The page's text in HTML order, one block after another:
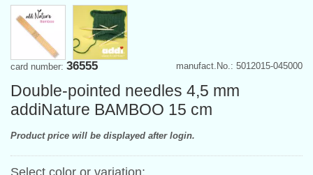
manufact.No.: 5012015-045000
card number: 36555
Double-pointed needles 4,5 mm
addiNature BAMBOO 15 cm
Product price will be displayed after login.
Select color or variation: